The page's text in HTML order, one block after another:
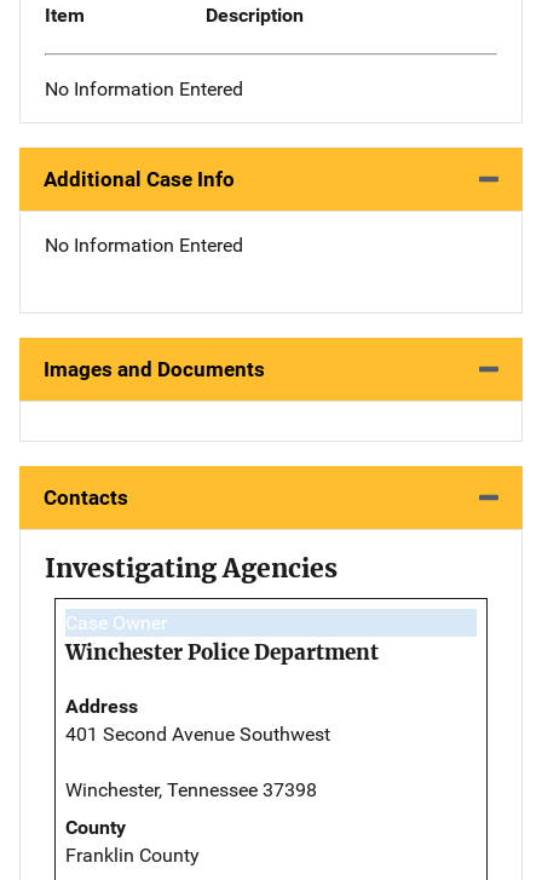
Item Description
No Information Entered
Additional Case Info
No Information Entered
Images and Documents
Contacts
Investigating Agencies
Case Owner
Winchester Police Department
Address
401 Second Avenue Southwest
Winchester, Tennessee 37398
County
Franklin County